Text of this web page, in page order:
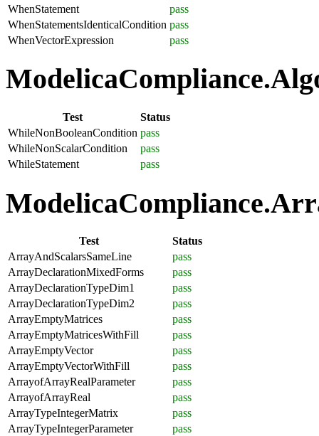
WhenStatement
pass
WhenStatementsIdenticalCondition pass
WhenVectorExpression
pass
Test
Status
WhileNonBooleanCondition pass
WhileNonScalarCondition
pass
WhileStatement
pass
Test
Status
ArrayAndScalarsSameLine
pass
ArrayDeclarationMixedForms
pass
ArrayDeclarationTypeDim1
pass
ArrayDeclarationTypeDim2
pass
ArrayEmptyMatrices
pass
ArrayEmptyMatricesWithFill
pass
ArrayEmptyVector
pass
ArrayEmptyVectorWithFill
pass
ArrayofArrayRealParameter
pass
ArrayofArrayReal
pass
ArrayTypeIntegerMatrix
pass
ArrayTypeIntegerParameter
pass